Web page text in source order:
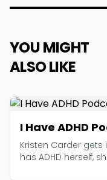
YOU MIGHT
ALSO LIKE
I Have ADHD
Kristen Carder
has ADHD herself,